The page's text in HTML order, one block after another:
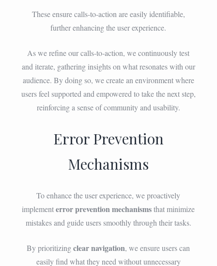
These ensure calls-to-action are easily identifiable,
further enhancing the user experience.
As we refine our calls-to-action, we continuously test
and iterate, gathering insights on what resonates with our
audience. By doing so, we create an environment where
users feel supported and empowered to take the next step,
reinforcing a sense of community and usability.
Error Prevention
Mechanisms
To enhance the user experience, we proactively
implementerror prevention mechanismsthat minimize
mistakes and guide users smoothly through their tasks.
By prioritizingclear navigation, we ensure users can
easily find what they need without unnecessary